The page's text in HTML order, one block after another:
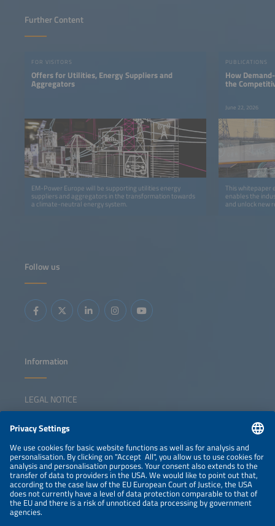
Further Content
FOR VISITORS
Offers for Utilities, Energy Suppliers and
Aggregators
EM-Power Europe will be supporting utilities energy
suppliers and aggregators in the transformation towards
a climate-neutral energy system.
PUBLICATIONS
How
the
June 22, 2026
This whitepaper
enables the
and unlock new
Follow us
Information
LEGAL NOTICE
NEWSLETTER
PRIVACY POLICY
PRIVACY SETTINGS